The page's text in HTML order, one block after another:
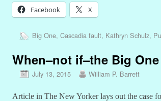
Facebook X
Big One, Cascadia fault, Kathryn Schulz,
When–not if–the Big
July 13, 2015 William P. Barrett
Article in The New Yorker lays out the case